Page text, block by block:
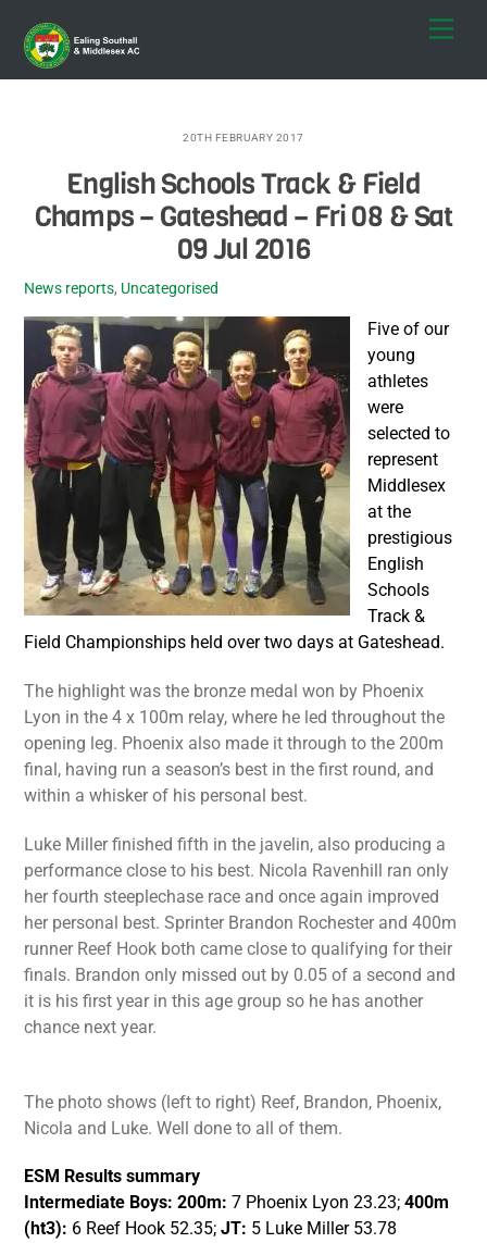
content
20TH FEBRUARY 2017
English Schools Track & Field
Champs – Gateshead – Fri 08 & Sat
09 Jul 2016
News reports, Uncategorised
Five of our
young
athletes
were
selected to
represent
Middlesex
at the
prestigious
English
Schools
Track &
Field Championships held over two days at Gateshead.
The highlight was the bronze medal won by Phoenix
Lyon in the 4 x 100m relay, where he led throughout the
opening leg. Phoenix also made it through to the 200m
final, having run a season’s best in the first round, and
within a whisker of his personal best.
Luke Miller finished fifth in the javelin, also producing a
performance close to his best. Nicola Ravenhill ran only
her fourth steeplechase race and once again improved
her personal best. Sprinter Brandon Rochester and 400m
runner Reef Hook both came close to qualifying for their
finals. Brandon only missed out by 0.05 of a second and
it is his first year in this age group so he has another
chance next year.
The photo shows (left to right) Reef, Brandon, Phoenix,
Nicola and Luke. Well done to all of them.
ESM Results summary
Intermediate Boys: 200m:7 Phoenix Lyon 23.23;400m
(ht3): 6 Reef Hook 52.35;JT: 5 Luke Miller 53.78